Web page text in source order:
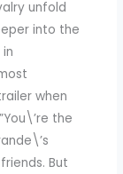
unfold
into the
when
the
But